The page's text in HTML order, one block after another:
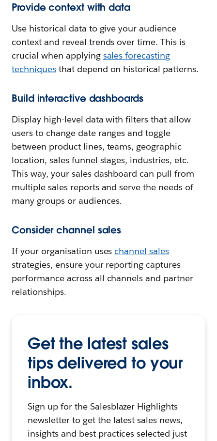
Provide context with data
Use historical data to give your audience
context and reveal trends over time. This is
crucial when applying sales forecasting
techniquesthat depend on historical patterns.
Build interactive dashboards
Display high-level data with filters that allow
users to change date ranges and toggle
between product lines, teams, geographic
location, sales funnel stages, industries, etc.
This way, your sales dashboard can pull from
multiple sales reports and serve the needs of
many groups or audiences.
Consider channel sales
If your organisation uses channel sales
strategies, ensure your reporting captures
performance across all channels and partner
relationships.
Get the latest sales
tips delivered to your
inbox.
Sign up for the Salesblazer Highlights
newsletter to get the latest sales news,
insights and best practices selected just